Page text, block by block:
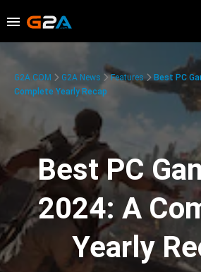
G2A.COM G2A News Features
Best PC
Complete Yearly Recap
Best PC
2024: A
Yearly